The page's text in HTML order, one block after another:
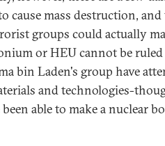
cause mass destruction,
groups could actually
or HEU cannot be
bin Laden's group have
and technologies-
able to make a nuclear